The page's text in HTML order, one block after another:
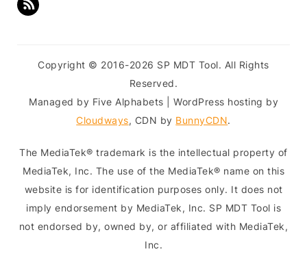
Copyright © 2016-2026 SP MDT Tool. All Rights
Reserved.
Managed by Five Alphabets | WordPress hosting by
Cloudways, CDN by BunnyCDN.
The MediaTek® trademark is the intellectual property of
MediaTek, Inc. The use of the MediaTek® name on this
website is for identification purposes only. It does not
imply endorsement by MediaTek, Inc. SP MDT Tool is
not endorsed by, owned by, or affiliated with MediaTek,
Inc.